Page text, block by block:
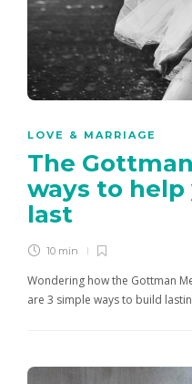
LOVE & MARRIAGE
The
ways to
last
10 min
Wondering how the Gottman
are 3 simple ways to build